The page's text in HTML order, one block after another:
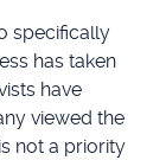
specifically
has taken
have
viewed the
not a priority